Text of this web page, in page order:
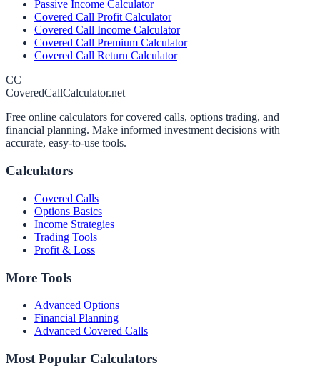
Passive Income Calculator
Covered Call Profit Calculator
Covered Call Income Calculator
Covered Call Premium Calculator
Covered Call Return Calculator
CC
CoveredCallCalculator.net
Free online calculators for covered calls, options trading, and
financial planning. Make informed investment decisions with
accurate, easy-to-use tools.
Calculators
Covered Calls
Options Basics
Income Strategies
Trading Tools
Profit & Loss
More Tools
Advanced Options
Financial Planning
Advanced Covered Calls
Most Popular Calculators